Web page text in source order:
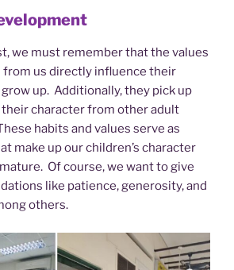
we must remember that the values
from us directly influence their
up. Additionally, they pick up
character from other adult
habits and values serve as
make up our children’s character
Of course, we want to give
like patience, generosity, and
others.